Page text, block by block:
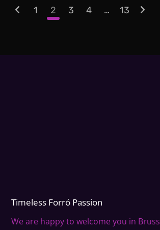
1 2 3 4 … 13
Timeless Forró Passion
We are happy to welcome you in